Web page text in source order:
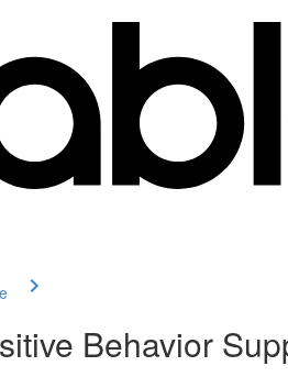
Behavior